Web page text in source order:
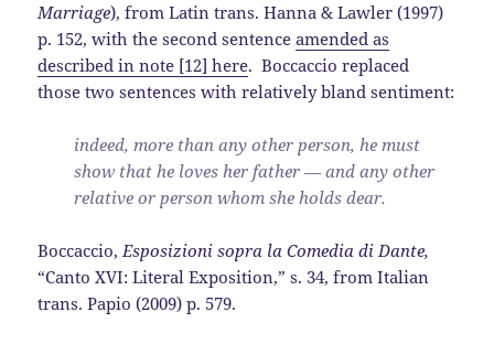
Marriage), from Latin trans. Hanna & Lawler (1997)
p. 152, with the second sentenceamended as
described in note [12] here. Boccaccio replaced
those two sentences with relatively bland sentiment:
indeed, more than any other person, he must
show that he loves her father — and any other
relative or person whom she holds dear.
Boccaccio,Esposizioni sopra la Comedia di Dante,
“Canto XVI: Literal Exposition,” s. 34, from Italian
trans. Papio (2009) p. 579.